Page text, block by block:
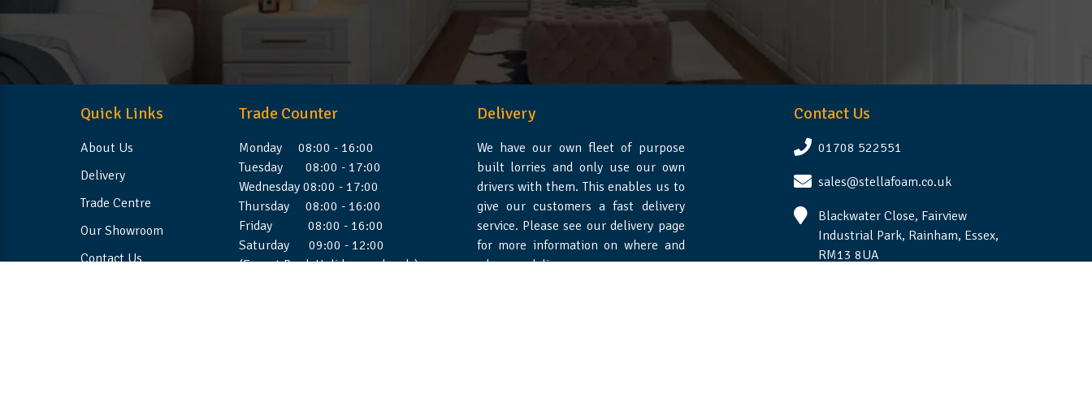
Quick Links
About Us
Delivery
Trade Centre
Our Showroom
Contact Us
Trade Counter
Monday 08:00 - 16:00
Tuesday 08:00 - 17:00
Wednesday 08:00 - 17:00
Thursday 08:00 - 16:00
Friday 08:00 - 16:00
Saturday 09:00 - 12:00
(Except Bank Holiday weekends)
Delivery
We have our own fleet of purpose
built lorries and only use our own
drivers with them. This enables us to
give our customers a fast delivery
service. Please see our delivery page
for more information on where and
when we deliver.
Contact Us
01708 522551
sales@stellafoam.co.uk
Blackwater Close, Fairview
Industrial Park, Rainham, Essex,
RM13 8UA